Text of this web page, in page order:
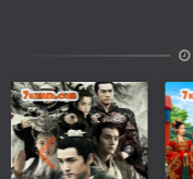
Previous